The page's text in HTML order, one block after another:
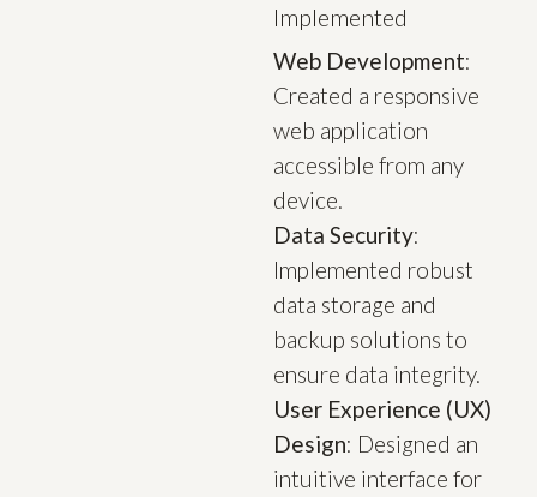
Implemented
Web Development:
Created a responsive
web application
accessible from any
device.
Data Security:
Implemented robust
data storage and
backup solutions to
ensure data integrity.
User Experience (UX)
Design: Designed an
intuitive interface for